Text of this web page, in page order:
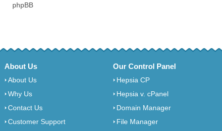
phpBB
About Us
About Us
Why Us
Contact Us
Customer Support
Our Control Panel
Hepsia CP
Hepsia v. cPanel
Domain Manager
File Manager